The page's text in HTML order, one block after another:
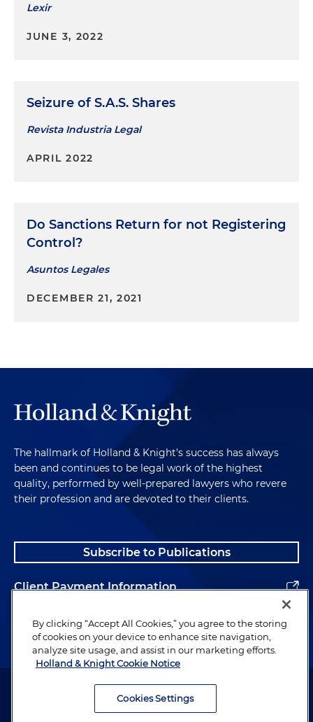
Lexir
JUNE 3, 2022
Seizure of S.A.S. Shares
Revista Industria Legal
APRIL 2022
Do Sanctions Return for not Registering
Control?
Asuntos Legales
DECEMBER 21, 2021
The hallmark of Holland & Knight's success has always
been and continues to be legal work of the highest
quality, performed by well-prepared lawyers who revere
their profession and are devoted to their clients.
Subscribe to Publications
Client Payment Information
Alumni
Attorney Advertising. Copyright © 1996–2026 Holland & Knight LLP.
By clicking “Accept All Cookies,” you agree to the storing
of cookies on your device to enhance site navigation,
analyze site usage, and assist in our marketing efforts.
Holland & Knight Cookie Notice
Cookies Settings